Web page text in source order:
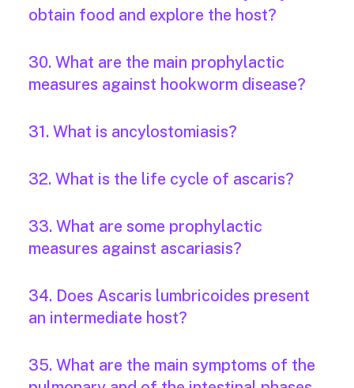
obtain food and explore the host?
30. What are the main prophylactic
measures against hookworm disease?
31. What is ancylostomiasis?
32. What is the life cycle of ascaris?
33. What are some prophylactic
measures against ascariasis?
34. Does Ascaris lumbricoides present
an intermediate host?
35. What are the main symptoms of the